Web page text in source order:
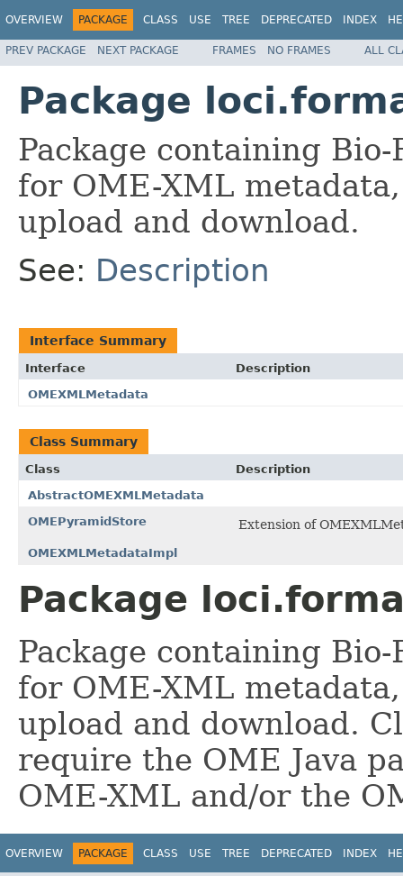
OVERVIEW PACKAGE CLASS USE TREE DEPRECATED INDEX
PREV PACKAGE NEXT PACKAGE FRAMES NO FRAMES ALL
Package
Package containing
for OME-XML
upload and download.
See: Description
Interface Summary
Interface
Description
OMEXMLMetadata
Class Summary
Class
Description
AbstractOMEXMLMetadata
OMEPyramidStore
Extension of
OMEXMLMetadataImpl
Package
Package containing
for OME-XML
upload and download.
require the OME Java
OME-XML and/or the
OVERVIEW PACKAGE CLASS USE TREE DEPRECATED INDEX